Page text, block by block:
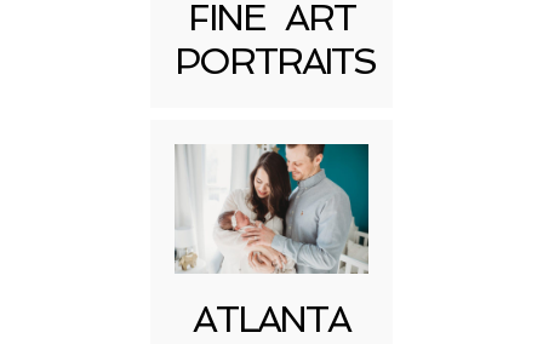
FINE ART
PORTRAITS
ATLANTA